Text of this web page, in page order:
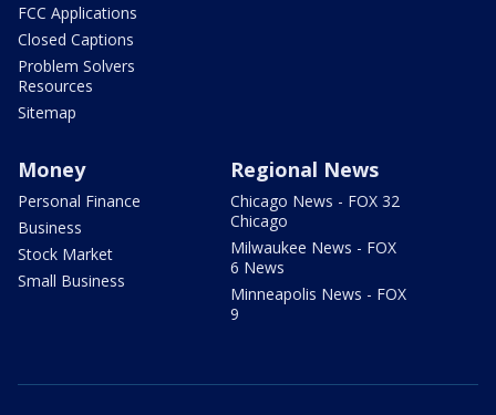
FCC Applications
Closed Captions
Problem Solvers
Resources
Sitemap
Money
Personal Finance
Business
Stock Market
Small Business
Regional News
Chicago News - FOX 32
Chicago
Milwaukee News - FOX
6 News
Minneapolis News - FOX
9